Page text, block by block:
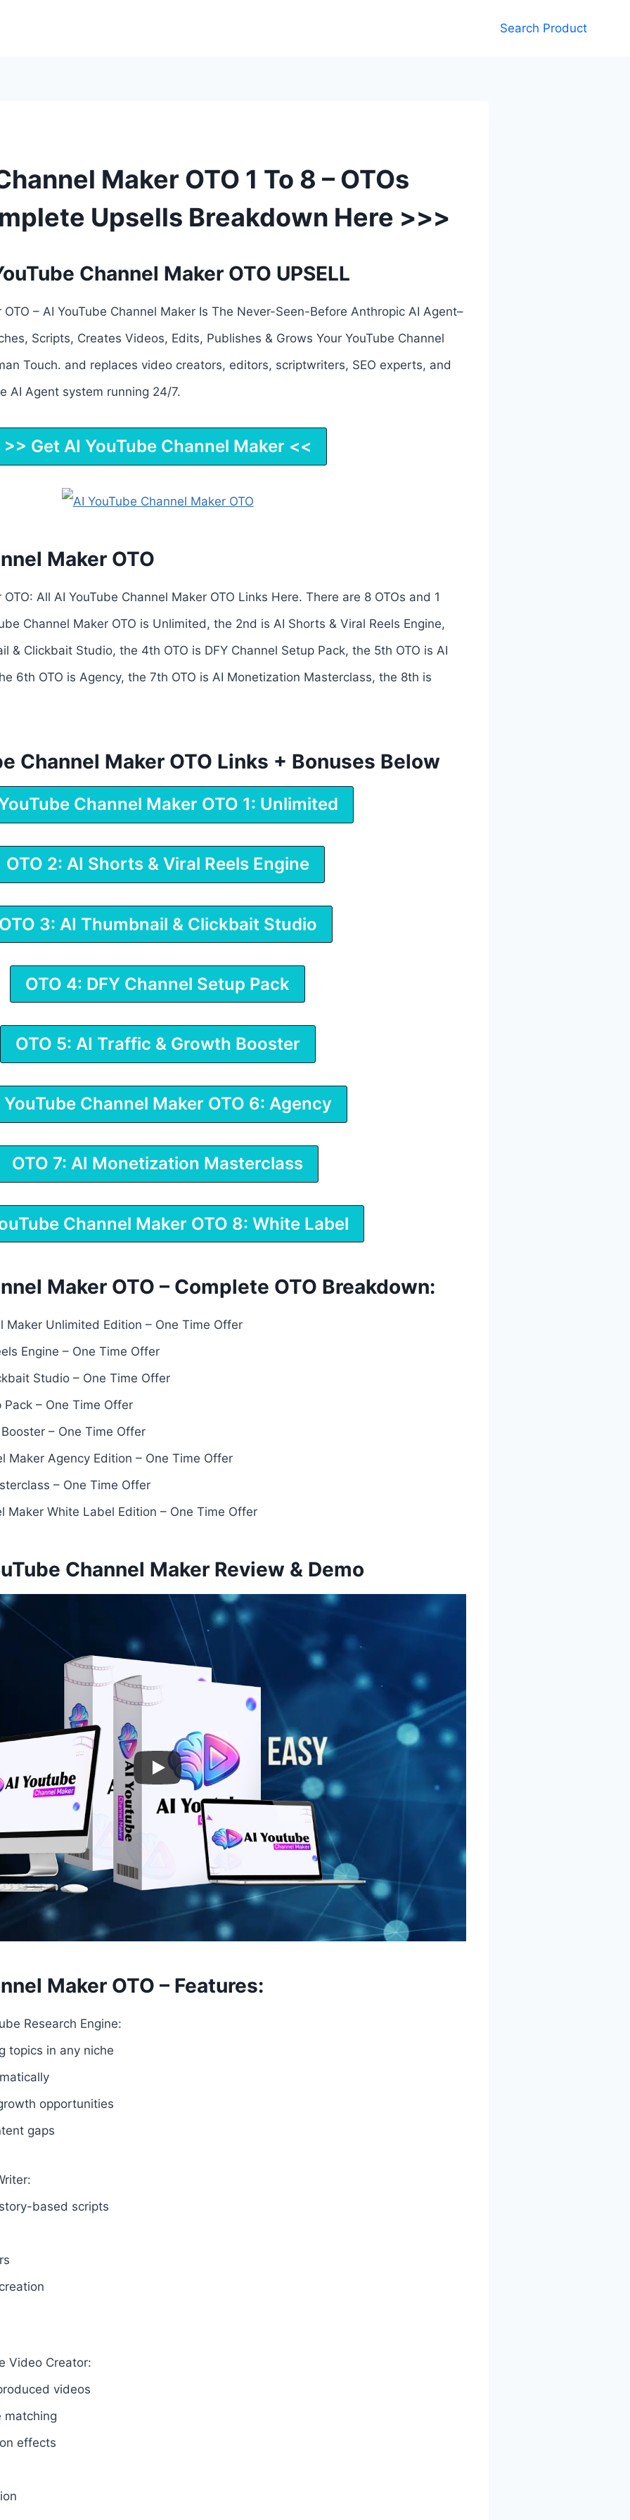
Search Product
Maker OTO 1 To 8 – OTOs
Upsells Breakdown Here >>>
Channel Maker OTO UPSELL
– AI YouTube Channel Maker Is The Never-Seen-Before Anthropic AI Agent–
Scripts, Creates Videos, Edits, Publishes & Grows Your YouTube Channel
Touch. and replaces video creators, editors, scriptwriters, SEO experts, and
AI Agent system running 24/7.
>> Get AI YouTube Channel Maker <<
Maker OTO
All AI YouTube Channel Maker OTO Links Here. There are 8 OTOs and 1
Channel Maker OTO is Unlimited, the 2nd is AI Shorts & Viral Reels Engine,
& Clickbait Studio, the 4th OTO is DFY Channel Setup Pack, the 5th OTO is AI
6th OTO is Agency, the 7th OTO is AI Monetization Masterclass, the 8th is
Channel Maker OTO Links + Bonuses Below
Channel Maker OTO 1: Unlimited
OTO 2: AI Shorts & Viral Reels Engine
3: AI Thumbnail & Clickbait Studio
OTO 4: DFY Channel Setup Pack
OTO 5: AI Traffic & Growth Booster
YouTube Channel Maker OTO 6: Agency
OTO 7: AI Monetization Masterclass
Channel Maker OTO 8: White Label
Maker OTO – Complete OTO Breakdown:
Maker Unlimited Edition – One Time Offer
Engine – One Time Offer
Studio – One Time Offer
Pack – One Time Offer
– One Time Offer
Maker Agency Edition – One Time Offer
– One Time Offer
Maker White Label Edition – One Time Offer
Channel Maker Review & Demo
Maker OTO – Features:
Research Engine:
topics in any niche
opportunities
gaps
based scripts
Video Creator:
videos
matching
effects